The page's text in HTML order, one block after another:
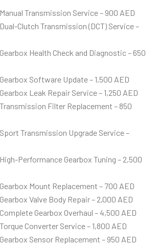
Transmission Service – 900 AED
Clutch Transmission (DCT) Service –
Health Check and Diagnostic – 650
Software Update – 1,500 AED
Leak Repair Service – 1,250 AED
Filter Replacement – 850
Transmission Upgrade Service –
Performance Gearbox Tuning – 2,500
Mount Replacement – 700 AED
Valve Body Repair – 2,000 AED
Gearbox Overhaul – 4,500 AED
Converter Service – 1,800 AED
Sensor Replacement – 950 AED